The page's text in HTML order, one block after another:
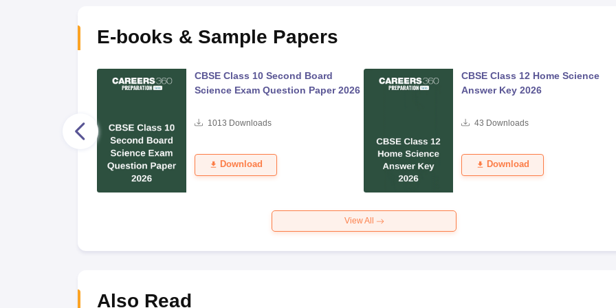
E-books & Sample Papers
CBSE Class 10 Second Board
Science Exam Question Paper 2026
1013 Downloads
Download
CBSE Class 12 Home Science
Answer Key 2026
43 Downloads
Download
View All
Also Read